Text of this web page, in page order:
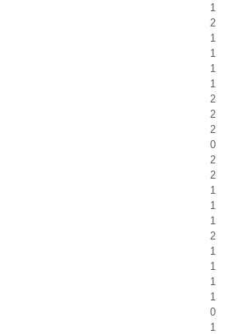
1
2
1
1
1
1
2
2
2
0
2
2
1
1
1
2
1
1
1
1
0
1